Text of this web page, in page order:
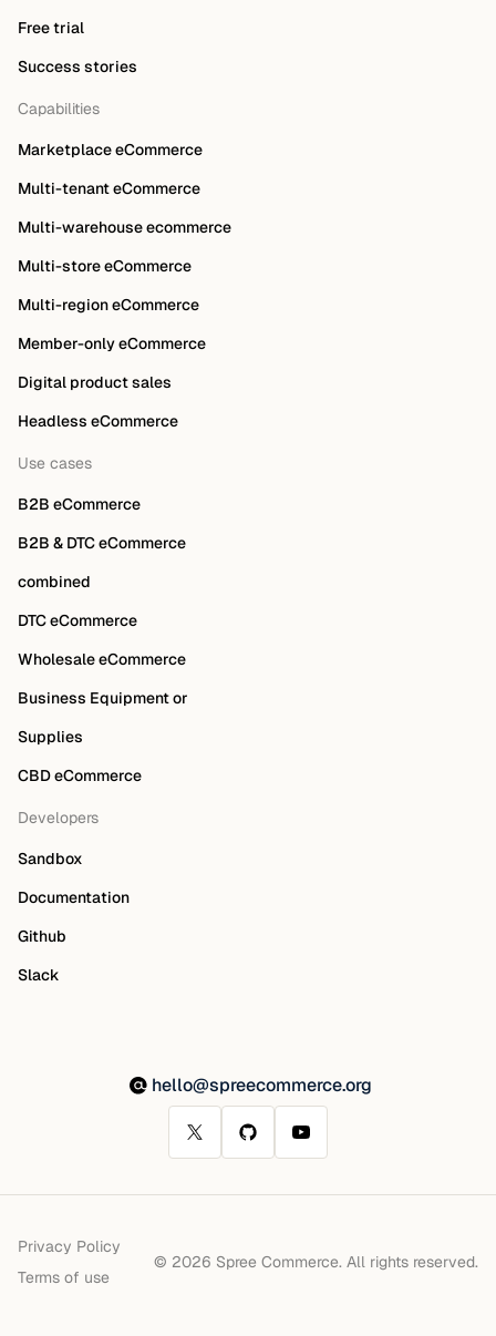
Free trial
Success stories
Capabilities
Marketplace eCommerce
Multi-tenant eCommerce
Multi-warehouse ecommerce
Multi-store eCommerce
Multi-region eCommerce
Member-only eCommerce
Digital product sales
Headless eCommerce
Use cases
B2B eCommerce
B2B & DTC eCommerce
combined
DTC eCommerce
Wholesale eCommerce
Business Equipment or
Supplies
CBD eCommerce
Developers
Sandbox
Documentation
Github
Slack
hello@spreecommerce.org
Privacy Policy
Terms of use
© 2026 Spree Commerce. All rights reserved.